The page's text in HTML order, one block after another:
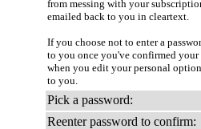
from messing with your
emailed back to you in cleartext.
If you choose not to enter a
to you once you've confirmed your
when you edit your personal
to you.
Pick a password:
Reenter password to confirm: